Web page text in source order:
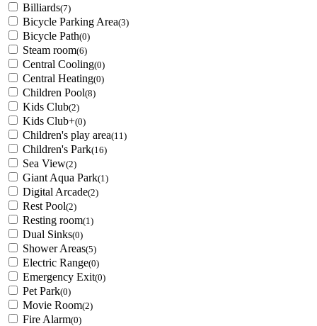
Billiards(7)
Bicycle Parking Area(3)
Bicycle Path(0)
Steam room(6)
Central Cooling(0)
Central Heating(0)
Children Pool(8)
Kids Club(2)
Kids Club+(0)
Children's play area(11)
Children's Park(16)
Sea View(2)
Giant Aqua Park(1)
Digital Arcade(2)
Rest Pool(2)
Resting room(1)
Dual Sinks(0)
Shower Areas(5)
Electric Range(0)
Emergency Exit(0)
Pet Park(0)
Movie Room(2)
Fire Alarm(0)